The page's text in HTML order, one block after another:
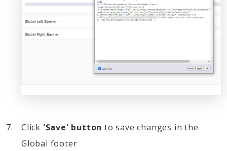
Click 'Save' button to save changes in the
Global footer